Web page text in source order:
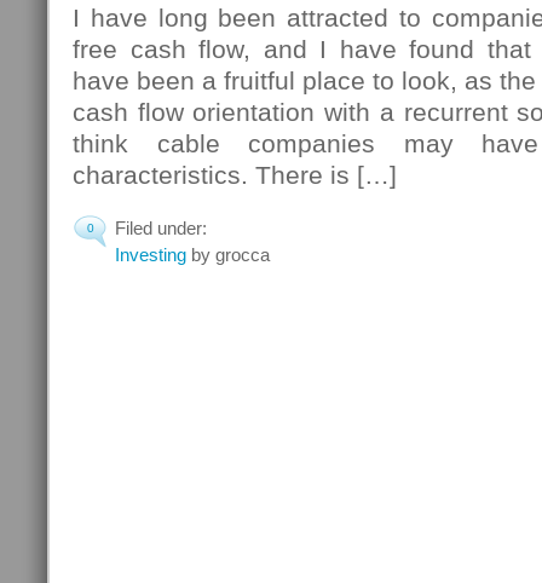
I have long been attracted to
free cash flow, and I have found that
have been a fruitful place to look, as
cash flow orientation with a recurrent
think cable companies may
characteristics. There is […]
0
Filed under:
Investing by grocca